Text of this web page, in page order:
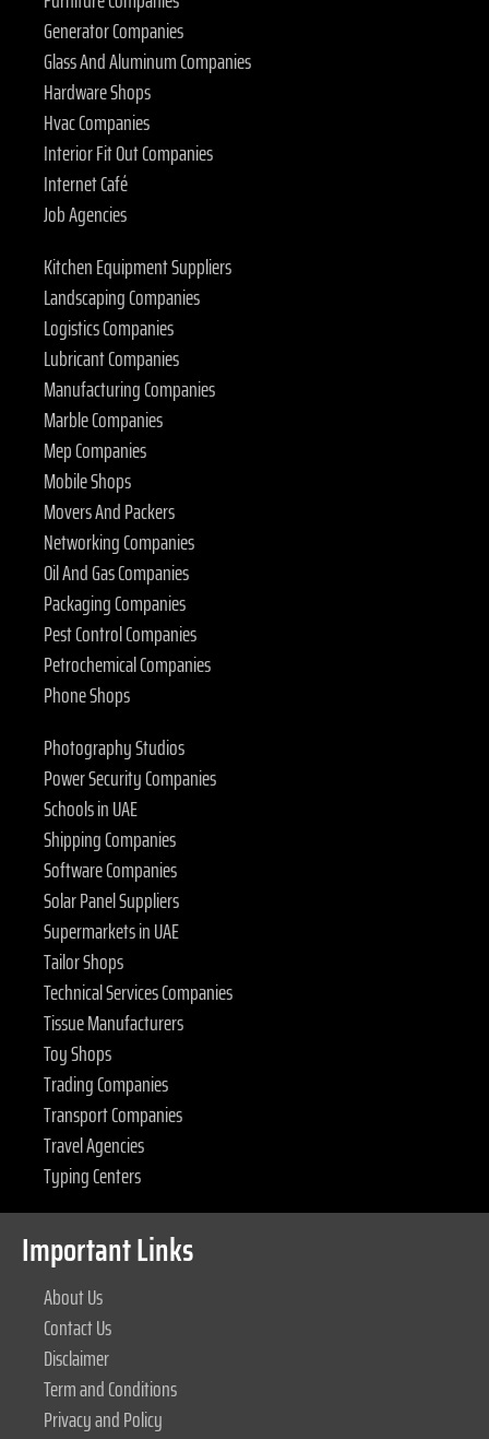
Generator Companies
Glass And Aluminum Companies
Hardware Shops
Hvac Companies
Interior Fit Out Companies
Internet Café
Job Agencies
Kitchen Equipment Suppliers
Landscaping Companies
Logistics Companies
Lubricant Companies
Manufacturing Companies
Marble Companies
Mep Companies
Mobile Shops
Movers And Packers
Networking Companies
Oil And Gas Companies
Packaging Companies
Pest Control Companies
Petrochemical Companies
Phone Shops
Photography Studios
Power Security Companies
Schools in UAE
Shipping Companies
Software Companies
Solar Panel Suppliers
Supermarkets in UAE
Tailor Shops
Technical Services Companies
Tissue Manufacturers
Toy Shops
Trading Companies
Transport Companies
Travel Agencies
Typing Centers
Important Links
About Us
Contact Us
Disclaimer
Term and Conditions
Privacy and Policy